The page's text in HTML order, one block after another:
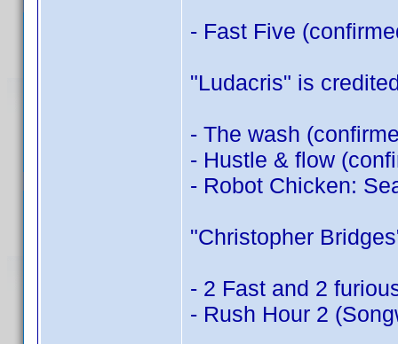
- Fast Five
"Ludacris" is
- The wash
- Hustle & flow
- Robot Chicken:
"Christopher
- 2 Fast and 2
- Rush Hour 2